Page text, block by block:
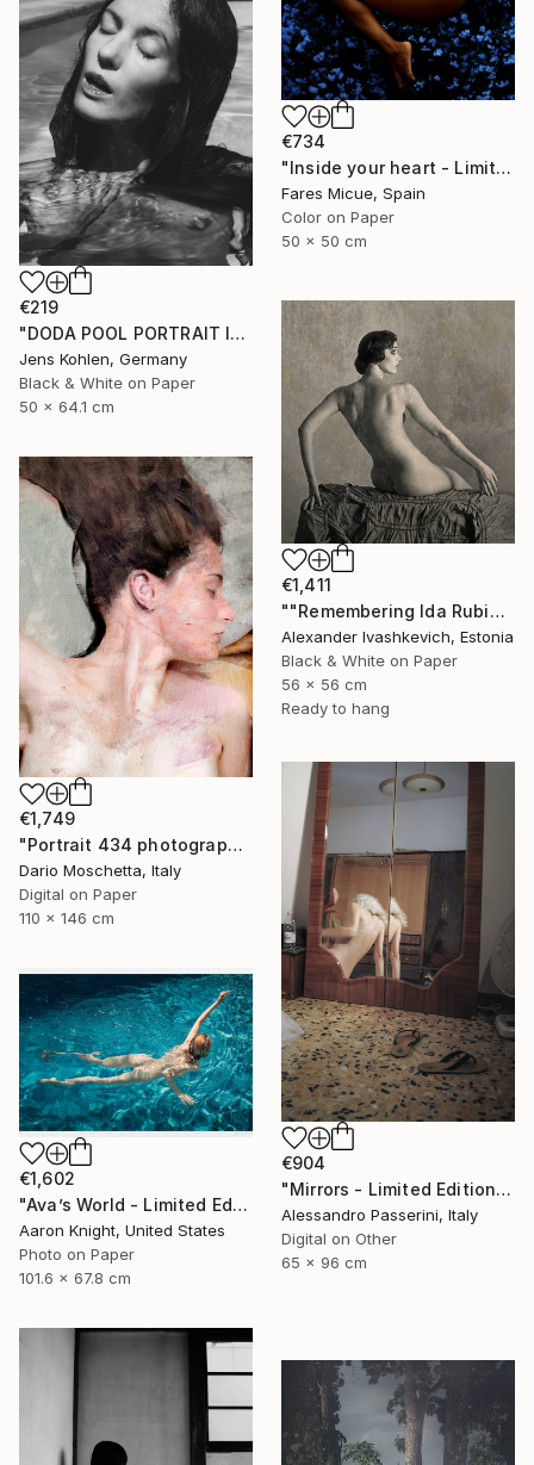
€734
"Inside your heart - Limited Edition 1 of 8" Photograph
Fares Micue, Spain
Color on Paper
50 x 50 cm
€219
"DODA POOL PORTRAIT ILFORD #11" Photograph
Jens Kohlen, Germany
Black & White on Paper
50 x 64.1 cm
€1,411
""Remembering Ida Rubinstein"" Photograph
Alexander Ivashkevich, Estonia
Black & White on Paper
56 x 56 cm
Ready to hang
€1,749
"Portrait 434 photography" Photograph
Dario Moschetta, Italy
Digital on Paper
110 x 146 cm
€904
"Mirrors - Limited Edition of 7" Photograph
Alessandro Passerini, Italy
Digital on Other
65 x 96 cm
€1,602
"Ava’s World - Limited Edition of 4" Photograph
Aaron Knight, United States
Photo on Paper
101.6 x 67.8 cm